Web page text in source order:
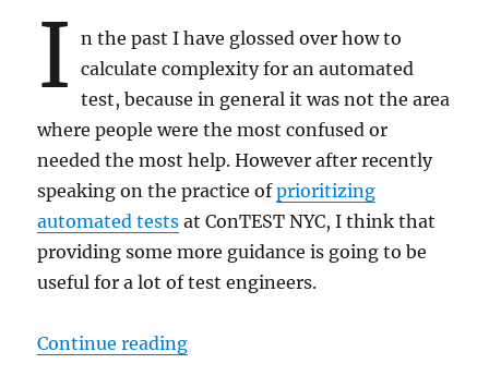
I
n the past I have glossed over how to
calculate complexity for an automated
test, because in general it was not the area
where people were the most confused or
needed the most help. However after recently
speaking on the practice ofprioritizing
automated tests at ConTEST NYC, I think that
providing some more guidance is going to be
useful for a lot of test engineers.
Continue reading“Calculating Test Automation